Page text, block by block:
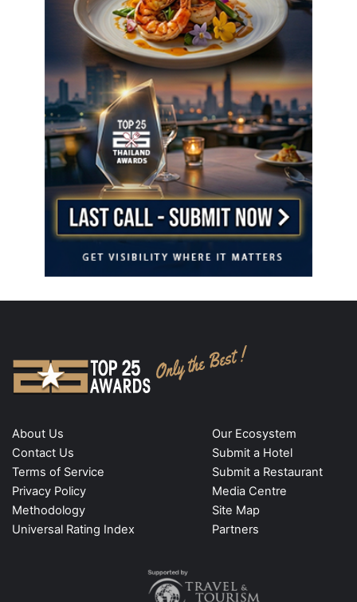
About Us
Contact Us
Terms of Service
Privacy Policy
Methodology
Universal Rating Index
Our Ecosystem
Submit a Hotel
Submit a Restaurant
Media Centre
Site Map
Partners